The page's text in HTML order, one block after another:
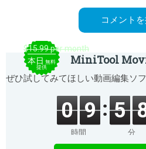
$15.99 per month
本日 無料
提供
MiniTool
ぜひ試してみてほしい動画編集ソフ
0 9
時間
5
分